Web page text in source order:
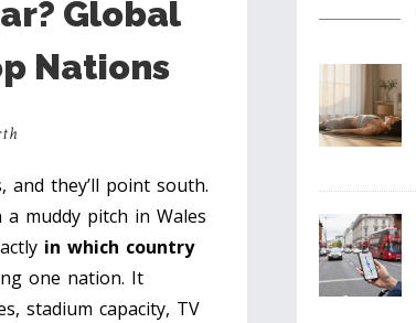
Global
Nations
and they’ll point south.
muddy pitch in Wales
in which country
one nation. It
stadium capacity, TV